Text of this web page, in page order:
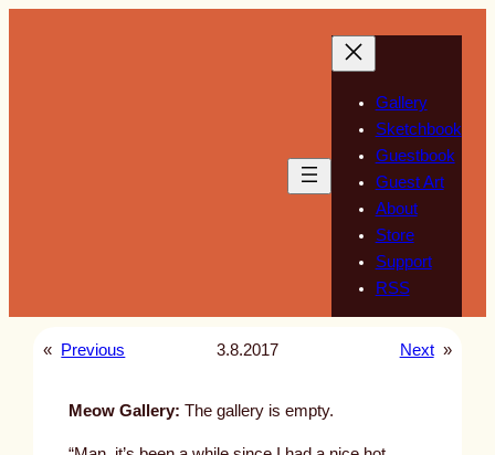
Gallery
Sketchbook
Guestbook
Guest Art
About
Store
Support
RSS
« Previous 3.8.2017 Next »
Meow Gallery: The gallery is empty.